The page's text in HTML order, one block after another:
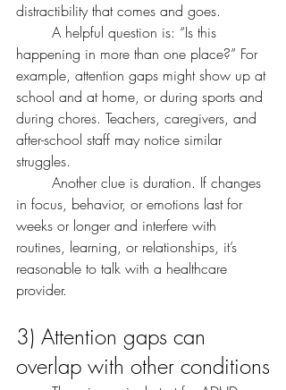
distractibility that comes and goes.
happening in more than one place?” For
example, attention gaps might show up at
school and at home, or during sports and
during chores. Teachers, caregivers, and
after-school staff may notice similar
struggles.
in focus, behavior, or emotions last for
weeks or longer and interfere with
routines, learning, or relationships, it’s
reasonable to talk with a healthcare
provider.
3) Attention gaps can
overlap with other conditions